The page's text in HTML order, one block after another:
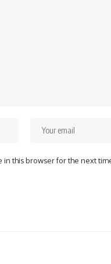
in this browser for the next